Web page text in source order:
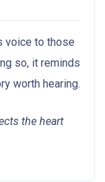
voice to those
so, it reminds
worth hearing.
the heart